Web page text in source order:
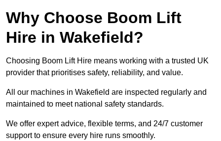
Why Choose Boom Lift
Hire in Wakefield?
Choosing Boom Lift Hire means working with a trusted UK
provider that prioritises safety, reliability, and value.
All our machines in Wakefield are inspected regularly and
maintained to meet national safety standards.
We offer expert advice, flexible terms, and 24/7 customer
support to ensure every hire runs smoothly.